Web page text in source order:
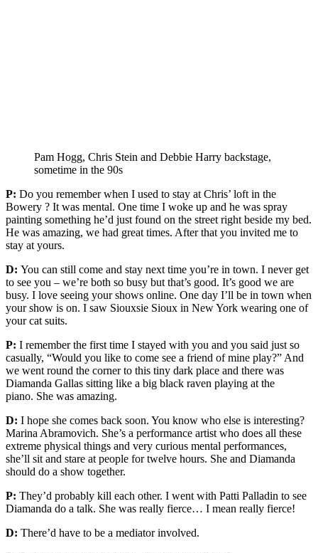
Pam Hogg, Chris Stein and Debbie Harry backstage,
sometime in the 90s
P: Do you remember when I used to stay at Chris’ loft in the
Bowery ? It was mental. One time I woke up and he was spray
painting something he’d just found on the street right beside my bed.
He was amazing, we had great times. After that you invited me to
stay at yours.
D: You can still come and stay next time you’re in town. I never get
to see you – we’re both so busy but that’s good. It’s good we are
busy. I love seeing your shows online. One day I’ll be in town when
your show is on. I saw Siouxsie Sioux in New York wearing one of
your cat suits.
P: I remember the first time I stayed with you and you said just so
casually, “Would you like to come see a friend of mine play?” And
we went round the corner to this tiny dark place and there was
Diamanda Gallas sitting like a big black raven playing at the
piano. She was amazing.
D: I hope she comes back soon. You know who else is interesting?
Marina Abramovich. She’s a performance artist who does all these
extreme physical things and very curious mental performances,
she’ll sit and stare at people for twelve hours. She and Diamanda
should do a show together.
P: They’d probably kill each other. I went with Patti Palladin to see
Diamanda do a talk. She was really fierce… I mean really fierce!
D: There’d have to be a mediator involved.